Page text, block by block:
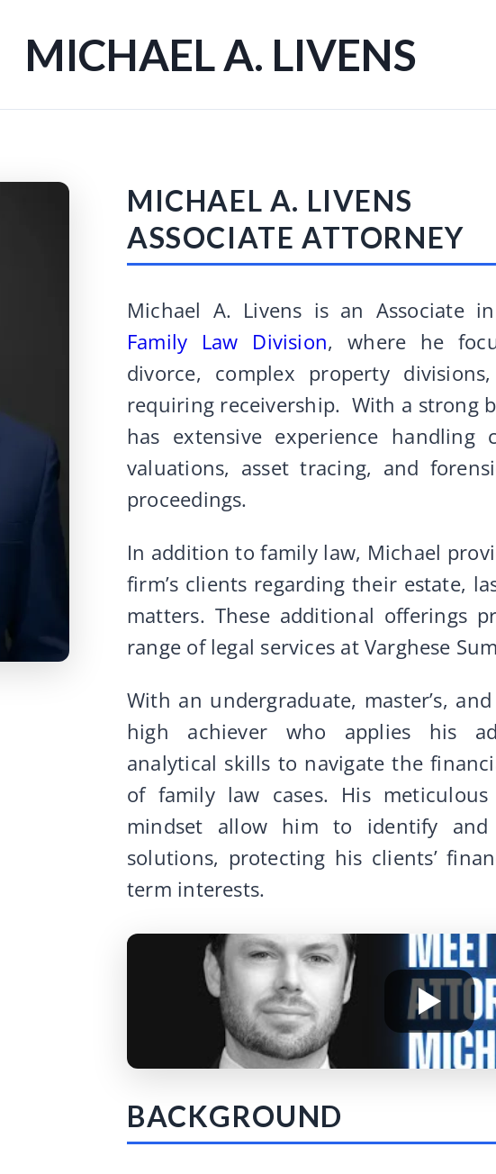
MICHAEL A. LIVENS
MICHAEL A. LIVENS
ASSOCIATE ATTORNEY
Michael A. Livens is an Associate in
Family Law Division, where he
divorce, complex property
requiring receivership. With a strong
has extensive experience handling
valuations, asset tracing, and
proceedings.
In addition to family law, Michael
firm’s clients regarding their estate,
matters. These additional offerings
range of legal services at Varghese
With an undergraduate, master’s,
high achiever who applies his
analytical skills to navigate the
of family law cases. His
mindset allow him to identify and
solutions, protecting his clients’
term interests.
BACKGROUND